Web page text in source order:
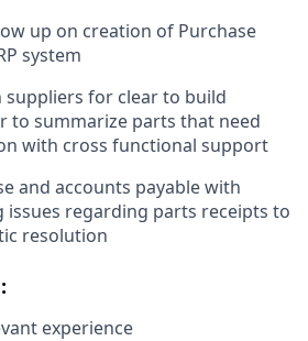
up on creation of Purchase
system
suppliers for clear to build
to summarize parts that need
with cross functional support
and accounts payable with
regarding parts receipts to
resolution
experience